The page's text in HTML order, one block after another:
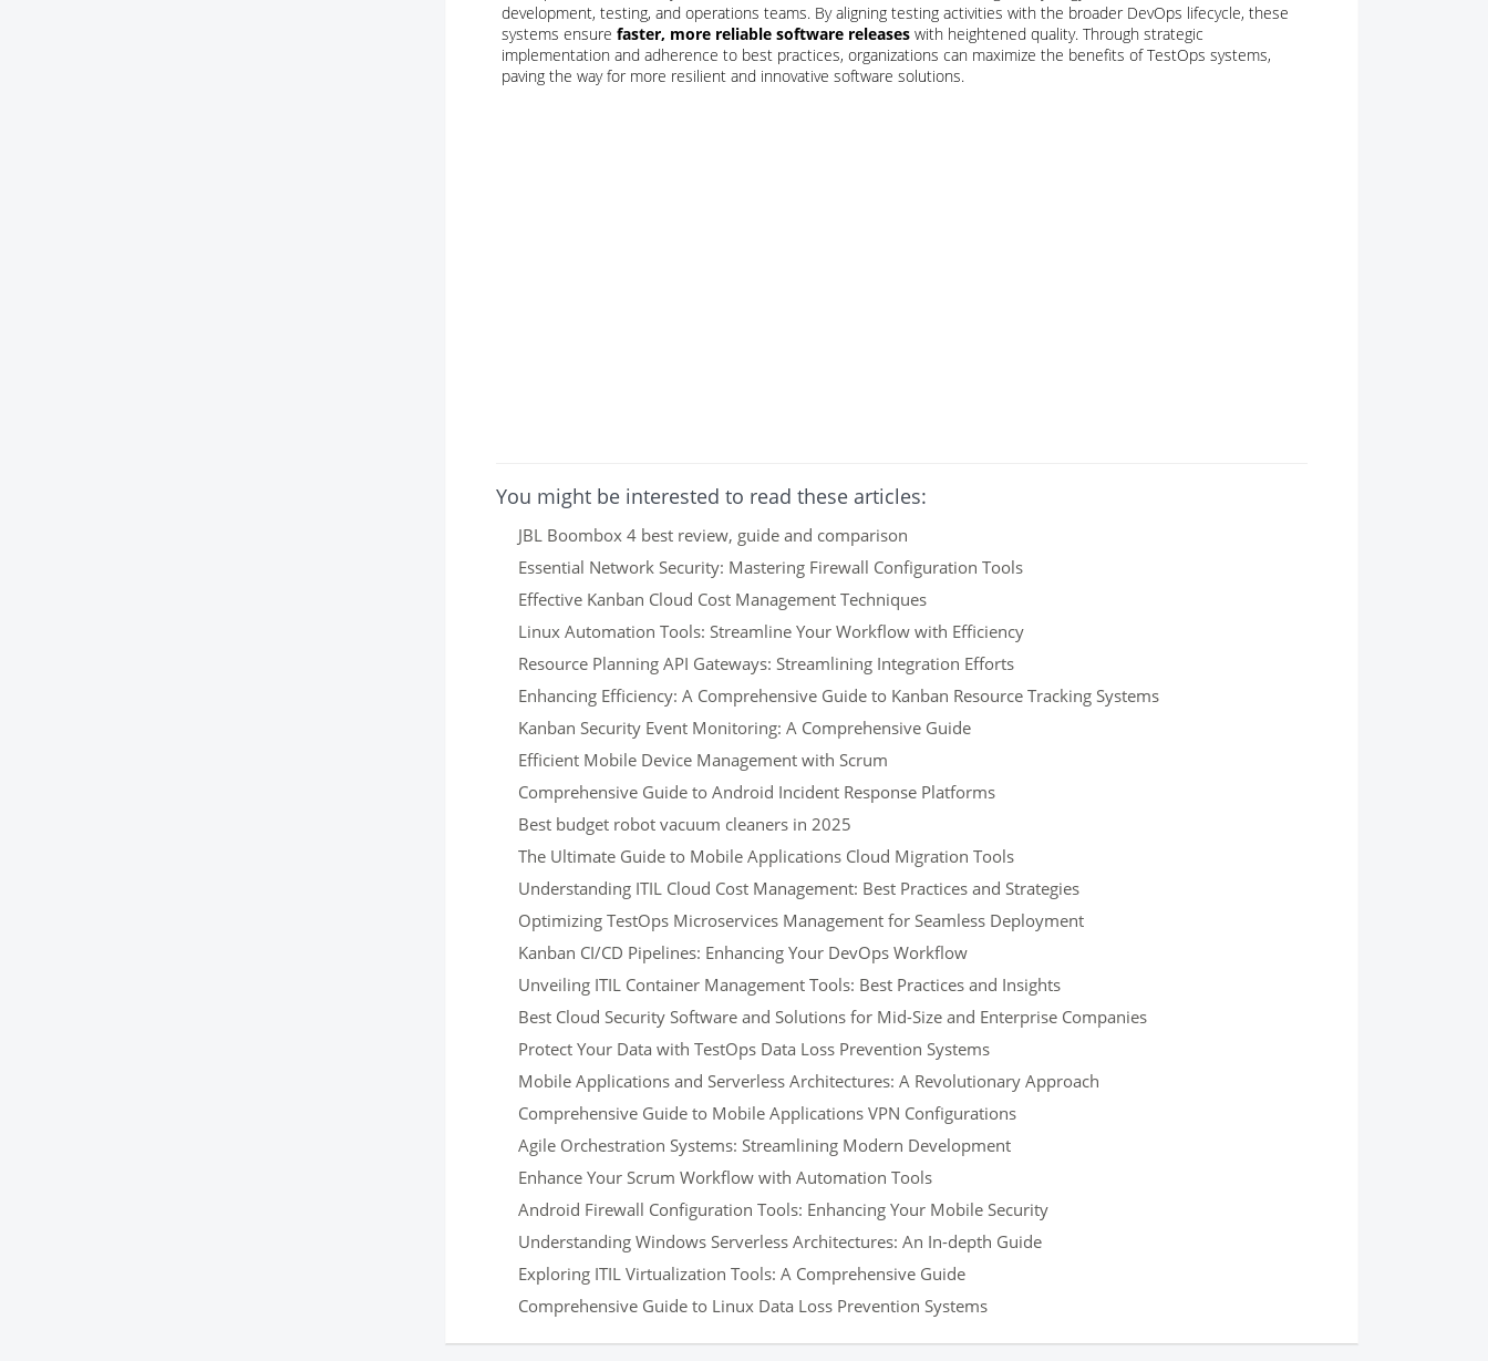
development, testing, and operations teams. By aligning testing activities with the broader DevOps lifecycle, these
systems ensure faster, more reliable software releases with heightened quality. Through strategic
implementation and adherence to best practices, organizations can maximize the benefits of TestOps systems,
paving the way for more resilient and innovative software solutions.
You might be interested to read these articles:
JBL Boombox 4 best review, guide and comparison
Essential Network Security: Mastering Firewall Configuration Tools
Effective Kanban Cloud Cost Management Techniques
Linux Automation Tools: Streamline Your Workflow with Efficiency
Resource Planning API Gateways: Streamlining Integration Efforts
Enhancing Efficiency: A Comprehensive Guide to Kanban Resource Tracking Systems
Kanban Security Event Monitoring: A Comprehensive Guide
Efficient Mobile Device Management with Scrum
Comprehensive Guide to Android Incident Response Platforms
Best budget robot vacuum cleaners in 2025
The Ultimate Guide to Mobile Applications Cloud Migration Tools
Understanding ITIL Cloud Cost Management: Best Practices and Strategies
Optimizing TestOps Microservices Management for Seamless Deployment
Kanban CI/CD Pipelines: Enhancing Your DevOps Workflow
Unveiling ITIL Container Management Tools: Best Practices and Insights
Best Cloud Security Software and Solutions for Mid-Size and Enterprise Companies
Protect Your Data with TestOps Data Loss Prevention Systems
Mobile Applications and Serverless Architectures: A Revolutionary Approach
Comprehensive Guide to Mobile Applications VPN Configurations
Agile Orchestration Systems: Streamlining Modern Development
Enhance Your Scrum Workflow with Automation Tools
Android Firewall Configuration Tools: Enhancing Your Mobile Security
Understanding Windows Serverless Architectures: An In-depth Guide
Exploring ITIL Virtualization Tools: A Comprehensive Guide
Comprehensive Guide to Linux Data Loss Prevention Systems